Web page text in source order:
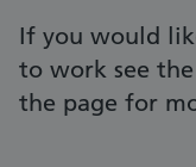
If you would
to work see
the page for